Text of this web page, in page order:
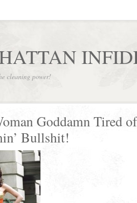
cleaning power!
Goddamn Tired
Bullshit!